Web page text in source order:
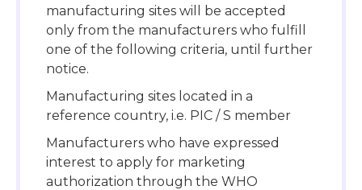
manufacturing sites will be accepted
only from the manufacturers who fulfill
one of the following criteria, until further
notice.
Manufacturing sites located in a
reference country, i.e. PIC / S member
Manufacturers who have expressed
interest to apply for marketing
authorization through the WHO